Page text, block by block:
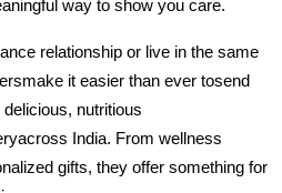
way to show you care.
relationship or live in the same
make it easier than ever tosend
delicious, nutritious
across India. From wellness
gifts, they offer something for